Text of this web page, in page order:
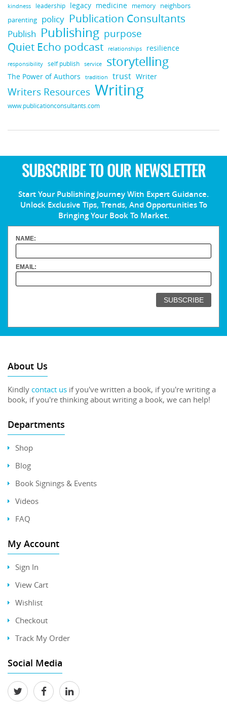
kindness leadership legacy medicine memory neighbors
parenting policy Publication Consultants
Publish Publishing purpose
Quiet Echo podcast relationships resilience
responsibility self publish service storytelling
The Power of Authors tradition trust Writer
Writers Resources Writing
www.publicationconsultants.com
SUBSCRIBE TO OUR NEWSLETTER
Start Your Publishing Journey With Expert Guidance.
Unlock Exclusive Tips, Trends, And Opportunities To
Bringing Your Book To Market.
NAME:
EMAIL:
About Us
Kindly contact us if you've written a book, if you're writing a
book, if you're thinking about writing a book, we can help!
Departments
Shop
Blog
Book Signings & Events
Videos
FAQ
My Account
Sign In
View Cart
Wishlist
Checkout
Track My Order
Social Media